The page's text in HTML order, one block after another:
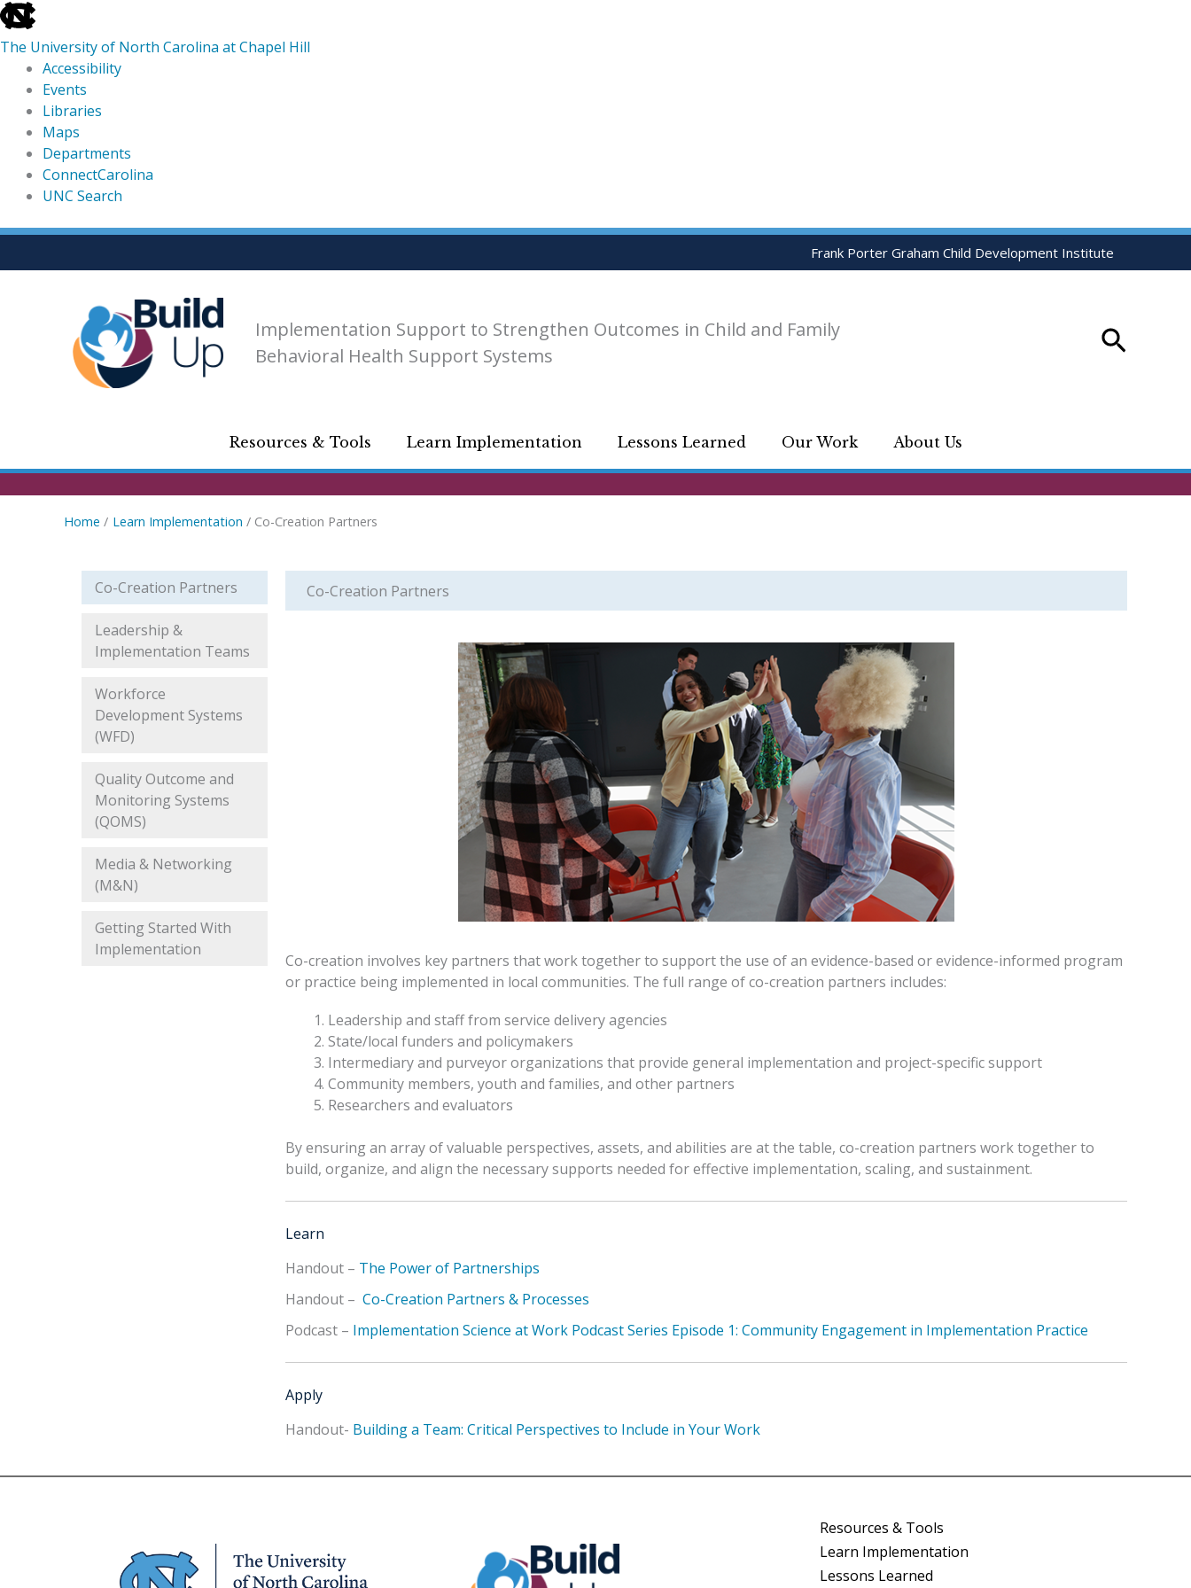
skip
to
the
global
utility
The University of North Carolina at Chapel Hill
Accessibility
Events
Libraries
Maps
Departments
ConnectCarolina
UNC Search
skip
Skip
Frank Porter Graham Child Development Institute
Implementation Support to Strengthen Outcomes in Child and Family
Behavioral Health Support Systems
Search
Resources & Tools Learn Implementation Lessons Learned Our Work About Us
Home Learn Implementation Co-Creation Partners
Co-Creation Partners
Leadership &
Implementation Teams
Workforce
Development Systems
(WFD)
Quality Outcome and
Monitoring Systems
(QOMS)
Media & Networking
(M&N)
Getting Started With
Implementation
Co-Creation Partners
Co-creation involves key partners that work together to support the use of an evidence-based or evidence-informed program
or practice being implemented in local communities. The full range of co-creation partners includes:
Leadership and staff from service delivery agencies
State/local funders and policymakers
Intermediary and purveyor organizations that provide general implementation and project-specific support
Community members, youth and families, and other partners
Researchers and evaluators
By ensuring an array of valuable perspectives, assets, and abilities are at the table, co-creation partners work together to
build, organize, and align the necessary supports needed for effective implementation, scaling, and sustainment.
Learn
Handout – The Power of Partnerships
Handout – Co-Creation Partners & Processes
Podcast – Implementation Science at Work Podcast Series Episode 1: Community Engagement in Implementation Practice
Apply
Handout- Building a Team: Critical Perspectives to Include in Your Work
Resources & Tools
Learn Implementation
Lessons Learned